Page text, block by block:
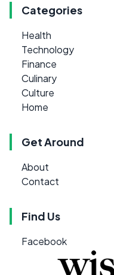
Categories
Health
Technology
Finance
Culinary
Culture
Home
Get Around
About
Contact
Find Us
Facebook